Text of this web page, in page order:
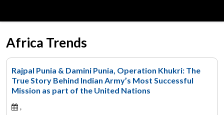
Africa Trends
Rajpal Punia & Damini Punia, Operation Khukri: The
True Story Behind Indian Army’s Most Successful
Mission as part of the United Nations
,